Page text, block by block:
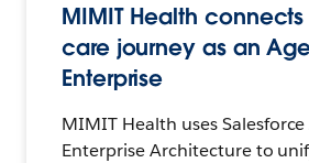
MIMIT Health
care journey as an
Enterprise
MIMIT Health uses
Enterprise Architecture to